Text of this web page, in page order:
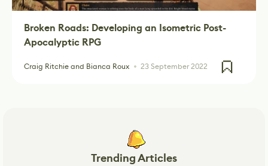
Broken Roads: Developing an Isometric Post-
Apocalyptic RPG
Craig Ritchie and Bianca Roux 23 September 2022
Trending Articles